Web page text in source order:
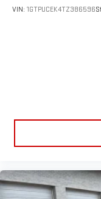
VIN: 1GTPUCEK4TZ386596